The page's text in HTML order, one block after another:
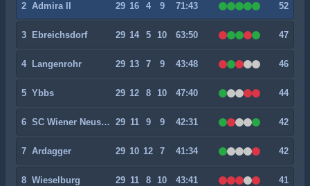
2 Admira II 29 16 4 9 71:43 52
3 Ebreichsdorf 29 14 5 10 63:50 47
4 Langenrohr 29 13 7 9 43:48 46
5 Ybbs 29 12 8 10 47:40 44
6 SC Wiener Neustadt 29 11 9 9 42:31 42
7 Ardagger 29 10 12 7 41:34 42
8 Wieselburg 29 11 8 10 43:41 41